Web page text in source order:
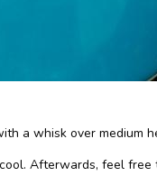
a whisk over medium
Afterwards, feel